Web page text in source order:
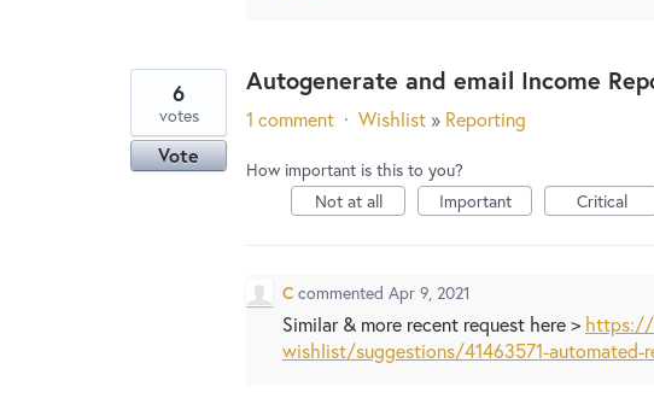
Autogenerate and email Income
6
votes
Vote
1 comment · Wishlist » Reporting
How important is this to you?
Not at all
Important Critical
C commented Apr 9, 2021
Similar & more recent request here > https://
wishlist/suggestions/41463571-automated-